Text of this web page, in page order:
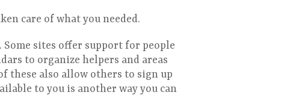
care of what you needed.
Some sites offer support for people
to organize helpers and areas
these also allow others to sign up
to you is another way you can